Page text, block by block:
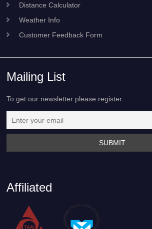
Distance Calculator
Weather Info
Customer Feedback Form
Mailing List
To get our newsletter please register.
Affiliated